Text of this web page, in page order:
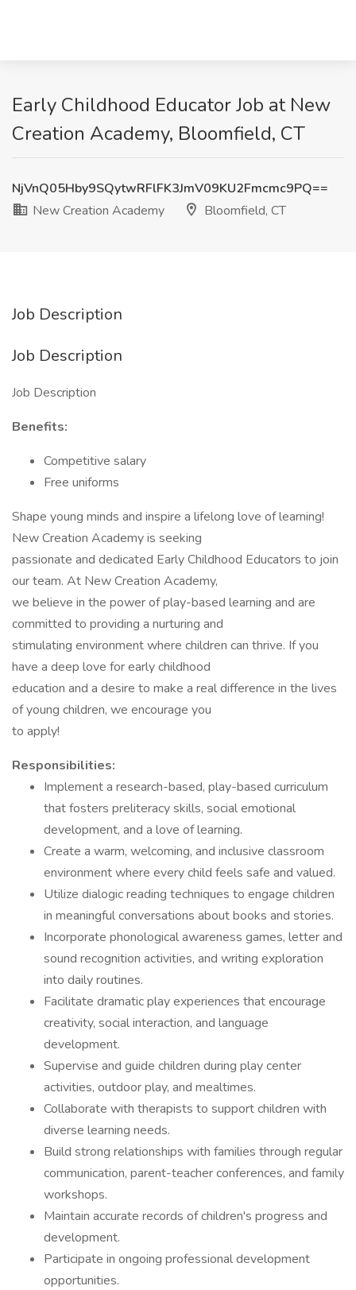
Early Childhood Educator Job at New
Creation Academy, Bloomfield, CT
NjVnQ05Hby9SQytwRFlFK3JmV09KU2Fmcmc9PQ==
New Creation Academy
Bloomfield, CT
Job Description
Job Description
Job Description
Benefits:
Competitive salary
Free uniforms
Shape young minds and inspire a lifelong love of learning!
New Creation Academy is seeking
passionate and dedicated Early Childhood Educators to join
our team. At New Creation Academy,
we believe in the power of play-based learning and are
committed to providing a nurturing and
stimulating environment where children can thrive. If you
have a deep love for early childhood
education and a desire to make a real difference in the lives
of young children, we encourage you
to apply!
Responsibilities:
Implement a research-based, play-based curriculum
that fosters preliteracy skills, social emotional
development, and a love of learning.
Create a warm, welcoming, and inclusive classroom
environment where every child feels safe and valued.
Utilize dialogic reading techniques to engage children
in meaningful conversations about books and stories.
Incorporate phonological awareness games, letter and
sound recognition activities, and writing exploration
into daily routines.
Facilitate dramatic play experiences that encourage
creativity, social interaction, and language
development.
Supervise and guide children during play center
activities, outdoor play, and mealtimes.
Collaborate with therapists to support children with
diverse learning needs.
Build strong relationships with families through regular
communication, parent-teacher conferences, and family
workshops.
Maintain accurate records of children's progress and
development.
Participate in ongoing professional development
opportunities.